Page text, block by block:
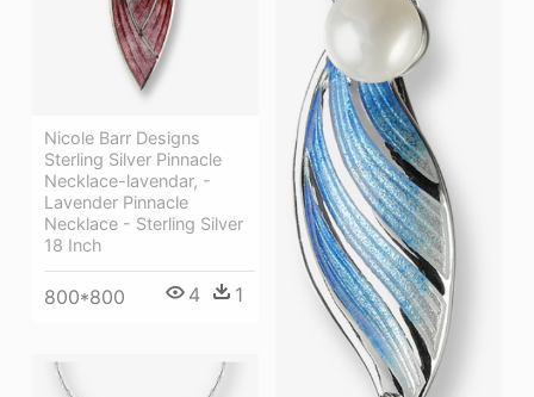
Nicole Barr Designs
Sterling Silver Pinnacle
Necklace-lavendar, -
Lavender Pinnacle
Necklace - Sterling Silver
18 Inch
800*800 4 1